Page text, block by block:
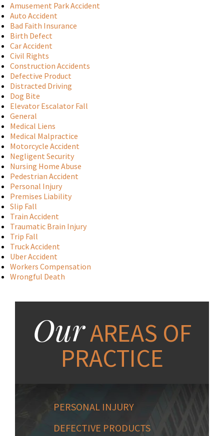
Amusement Park Accident
Auto Accident
Bad Faith Insurance
Birth Defect
Car Accident
Civil Rights
Construction Accidents
Defective Product
Distracted Driving
Dog Bite
Elevator Escalator Fall
General
Medical Liens
Medical Malpractice
Motorcycle Accident
Negligent Security
Nursing Home Abuse
Pedestrian Accident
Personal Injury
Premises Liability
Slip Fall
Train Accident
Traumatic Brain Injury
Trip Fall
Truck Accident
Uber Accident
Workers Compensation
Wrongful Death
OurAREAS OF
PRACTICE
PERSONAL INJURY
DEFECTIVE PRODUCTS